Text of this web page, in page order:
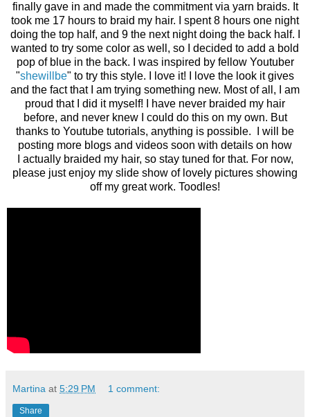
finally gave in and made the commitment via yarn braids. It
took me 17 hours to braid my hair. I spent 8 hours one night
doing the top half, and 9 the next night doing the back half. I
wanted to try some color as well, so I decided to add a bold
pop of blue in the back. I was inspired by fellow Youtuber
"shewillbe" to try this style. I love it! I love the look it gives
and the fact that I am trying something new. Most of all, I am
proud that I did it myself! I have never braided my hair
before, and never knew I could do this on my own. But
thanks to Youtube tutorials, anything is possible. I will be
posting more blogs and videos soon with details on how
I actually braided my hair, so stay tuned for that. For now,
please just enjoy my slide show of lovely pictures showing
off my great work. Toodles!
Martina at 5:29 PM 1 comment:
Share